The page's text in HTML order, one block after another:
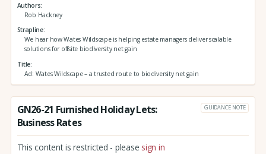
Authors
Rob Hackney
Strapline
We hear how Wates Wildscape is helping estate managers deliver scalable
solutions for offsite biodiversity net gain
Title
Ad: Wates Wildscape – a trusted route to biodiversity net gain
GN26-21 Furnished Holiday Lets:
Business Rates
GUIDANCE NOTE
This content is restricted - please sign in